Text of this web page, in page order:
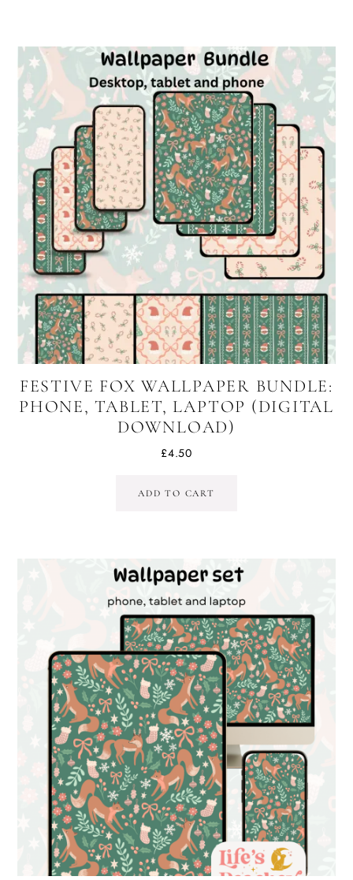
FESTIVE FOX WALLPAPER BUNDLE:
PHONE, TABLET, LAPTOP (DIGITAL
DOWNLOAD)
£4.50
ADD TO CART